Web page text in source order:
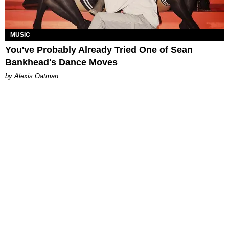
MUSIC
You've Probably Already Tried One of Sean
Bankhead's Dance Moves
by Alexis Oatman